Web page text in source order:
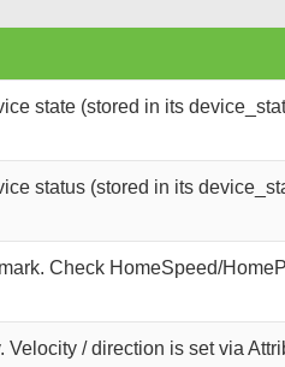
state (stored in its
status (stored in its
Check HomeSpeed/
Velocity / direction is set via